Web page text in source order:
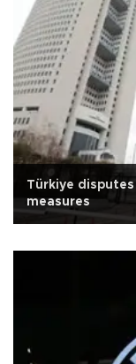
Türkiye
measures